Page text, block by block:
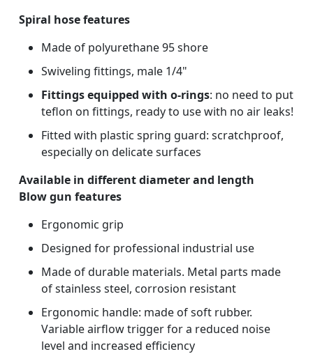
Spiral hose features
Made of polyurethane 95 shore
Swiveling fittings, male 1/4"
Fittings equipped with o-rings: no need to put
teflon on fittings, ready to use with no air leaks!
Fitted with plastic spring guard: scratchproof,
especially on delicate surfaces
Available in different diameter and length
Blow gun features
Ergonomic grip
Designed for professional industrial use
Made of durable materials. Metal parts made
of stainless steel, corrosion resistant
Ergonomic handle: made of soft rubber.
Variable airflow trigger for a reduced noise
level and increased efficiency